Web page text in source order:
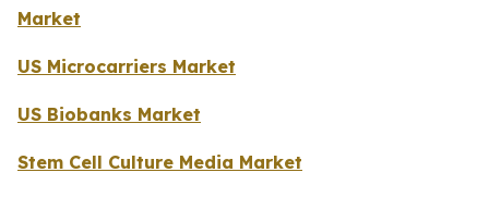
Market
US Microcarriers Market
US Biobanks Market
Stem Cell Culture Media Market